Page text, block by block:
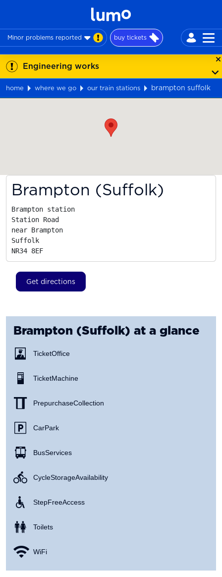
Minor problems reported buy tickets
Engineering works
home where we go our train stations
brampton suffolk
Brampton (Suffolk)
Brampton station
Station Road
near Brampton
Suffolk
NR34 8EF
Get directions
Brampton (Suffolk) at a glance
Ticket Office
Ticket Machine
Prepurchase Collection
Car Park
Bus Services
Cycle Storage Availability
Step Free Access
Toilets
WiFi